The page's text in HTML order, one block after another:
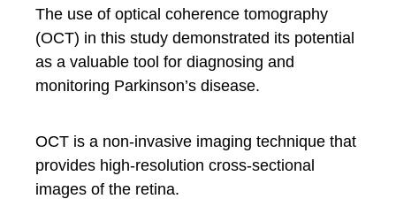
The use of optical coherence tomography
(OCT) in this study demonstrated its potential
as a valuable tool for diagnosing and
monitoring Parkinson’s disease.
OCT is a non-invasive imaging technique that
provides high-resolution cross-sectional
images of the retina.